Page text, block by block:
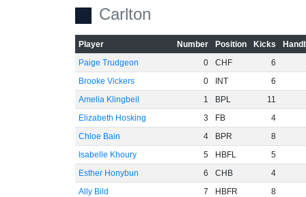
Carlton
Player Number Position Kicks
Paige Trudgeon
0 CHF
6
Brooke Vickers
0 INT
6
Amelia Klingbeil
1 BPL
11
Elizabeth Hosking
3 FB
4
Chloe Bain
4 BPR
8
Isabelle Khoury
5 HBFL
5
Esther Honybun
6 CHB
4
Ally Bild
7 HBFR
8